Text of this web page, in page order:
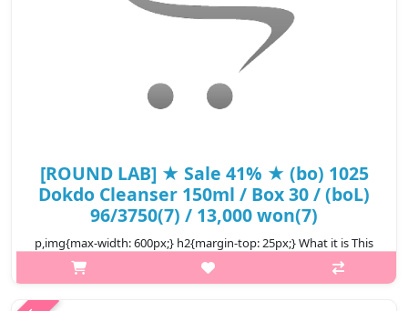
[ROUND LAB] ★ Sale 41% ★ (bo) 1025
Dokdo Cleanser 150ml / Box 30 / (boL)
96/3750(7) / 13,000 won(7)
p,img{max-width: 600px;} h2{margin-top: 25px;} What it is This
award-winning foam cleanser removes makeup and impurities
while keeping it moisturized. This pH balancing, slightly acidic